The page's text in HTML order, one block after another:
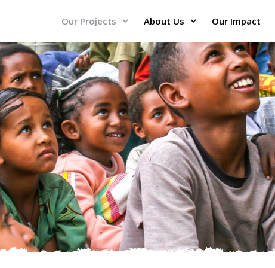
Our Projects About Us Our Impact